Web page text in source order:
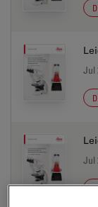
Jul
Jul